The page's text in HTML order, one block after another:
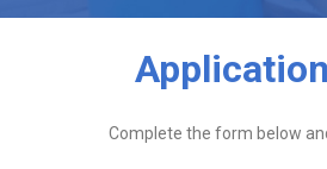
Complete the form below